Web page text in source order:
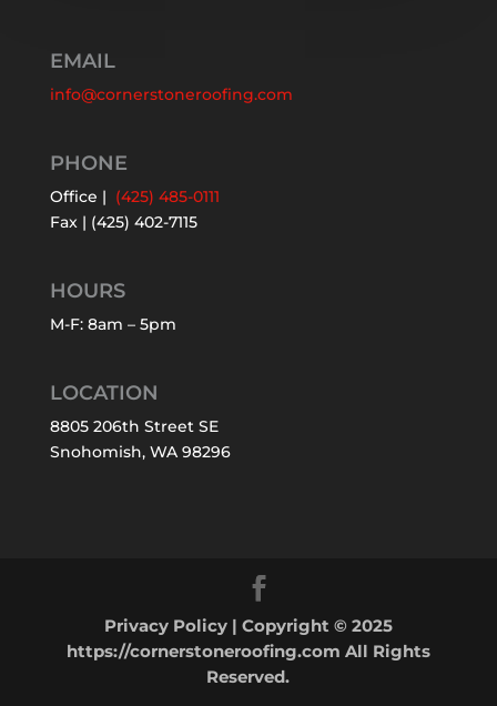
EMAIL
info@cornerstoneroofing.com
PHONE
Office | (425) 485-0111
Fax | (425) 402-7115
HOURS
M-F: 8am – 5pm
LOCATION
8805 206th Street SE
Snohomish, WA 98296
Privacy Policy| Copyright © 2025
https://cornerstoneroofing.com All Rights
Reserved.